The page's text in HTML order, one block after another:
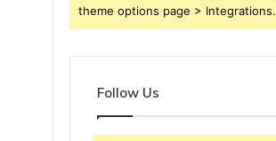
theme options page > Integrations.
Follow Us